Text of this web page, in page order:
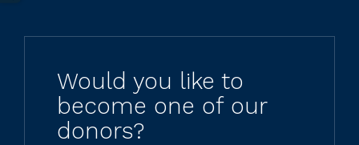
Would you like to
become one of our
donors?